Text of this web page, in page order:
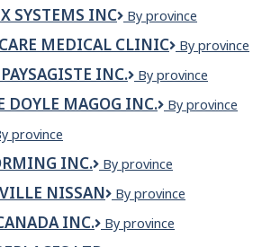
INC
SYSTEMS INC
OPTILINX
INC
By province
MEDICAL CLINIC
OPTIMACARE
CLINIC
By province
INC.
OPTION
INC.
By province
DOYLE MAGOG INC.
OPTIQUE
By province
province
INC.
OPUS
INC.
By province
NISSAN
ORANGEVILLE
By province
INC.
Orano
By province